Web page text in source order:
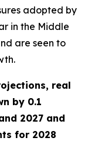
adopted by
in the Middle
are seen to
real
by 0.1
2027 and
for 2028